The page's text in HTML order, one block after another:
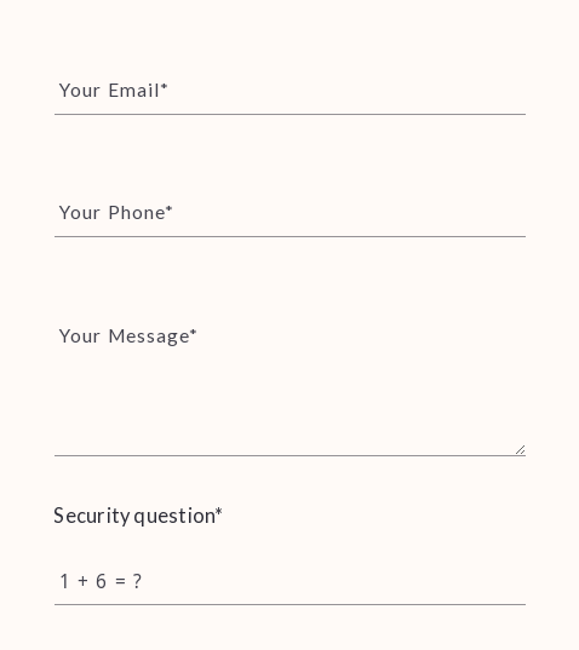
Your Email*
Your Phone*
Your Message*
Security question*
+ = ?